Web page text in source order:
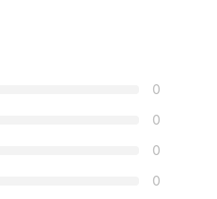
0
0
0
0